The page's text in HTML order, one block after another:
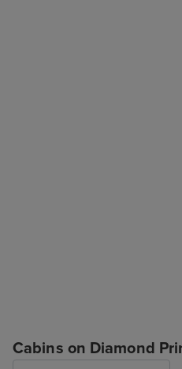
Cabins on Diamond